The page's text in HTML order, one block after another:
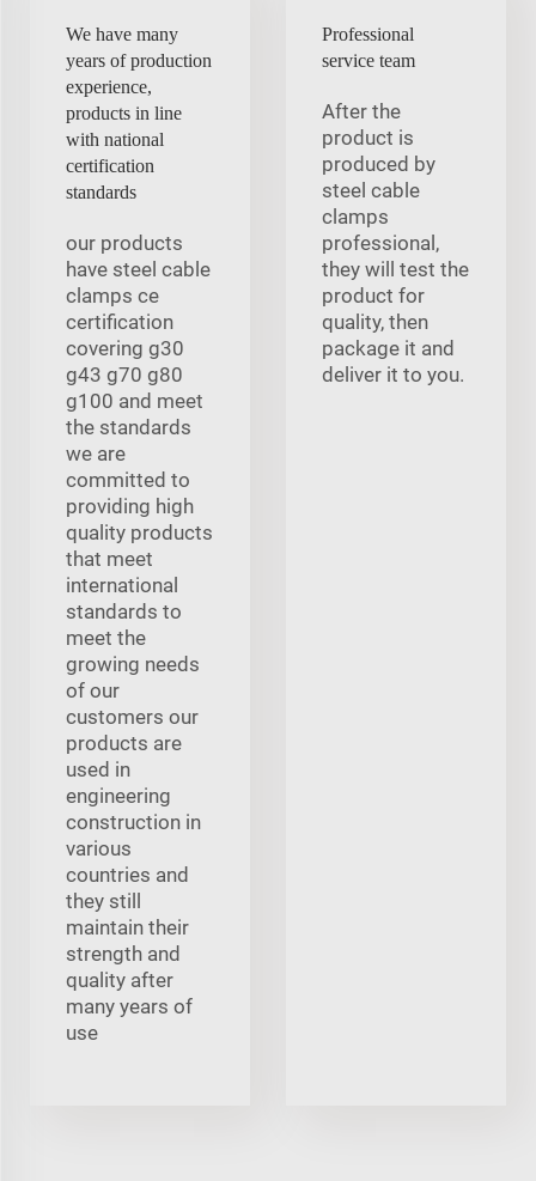
We have many
years of production
experience,
products in line
with national
certification
standards
our products
have steel cable
clamps ce
certification
covering g30
g43 g70 g80
g100 and meet
the standards
we are
committed to
providing high
quality products
that meet
international
standards to
meet the
growing needs
of our
customers our
products are
used in
engineering
construction in
various
countries and
they still
maintain their
strength and
quality after
many years of
use
Professional
service team
After the
product is
produced by
steel cable
clamps
professional,
they will test the
product for
quality, then
package it and
deliver it to you.